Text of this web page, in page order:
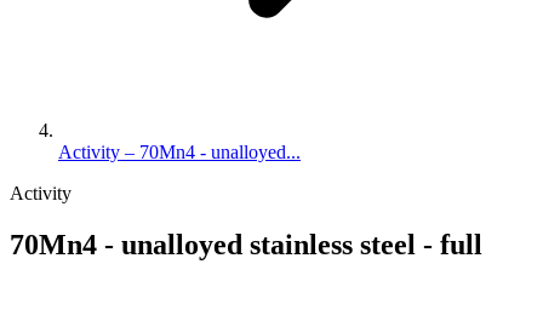
Activity – 70Mn4 - unalloyed...
Activity
70Mn4 - unalloyed stainless steel - full